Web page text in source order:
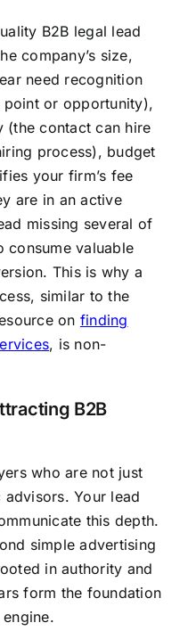
B2B legal lead
company’s size,
need recognition
or opportunity),
(the contact can hire
process), budget
your firm’s fee
are in an active
missing several of
consume valuable
This is why a
similar to the
on finding
, is non-
B2B
who are not just
Your lead
this depth.
simple advertising
in authority and
form the foundation